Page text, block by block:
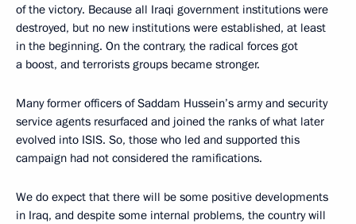
of the victory. Because all Iraqi government institutions were
destroyed, but no new institutions were established, at least
in the beginning. On the contrary, the radical forces got
a boost, and terrorists groups became stronger.
Many former officers of Saddam Hussein’s army and security
service agents resurfaced and joined the ranks of what later
evolved into ISIS. So, those who led and supported this
campaign had not considered the ramifications.
We do expect that there will be some positive developments
in Iraq, and despite some internal problems, the country will